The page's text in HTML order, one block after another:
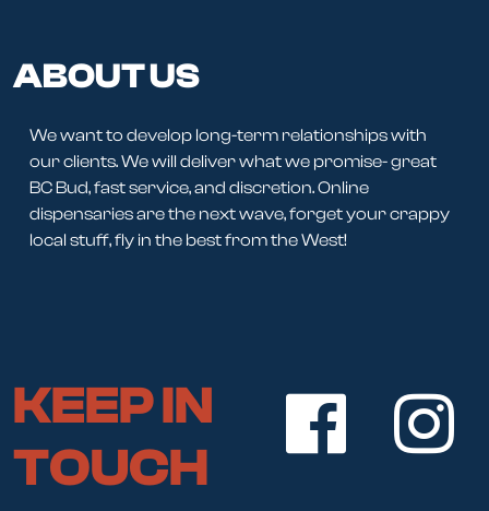
ABOUT US
We want to develop long-term relationships with
our clients. We will deliver what we promise- great
BC Bud, fast service, and discretion. Online
dispensaries are the next wave, forget your crappy
local stuff, fly in the best from the West!
KEEP IN
TOUCH